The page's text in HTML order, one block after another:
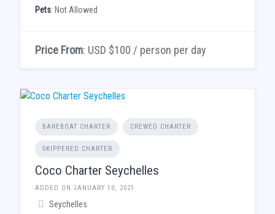
Pets: Not Allowed
Price From: USD $100 / person per day
BAREBOAT CHARTER CREWED CHARTER
SKIPPERED CHARTER
Coco Charter Seychelles
ADDED ON JANUARY 10, 2021
Seychelles